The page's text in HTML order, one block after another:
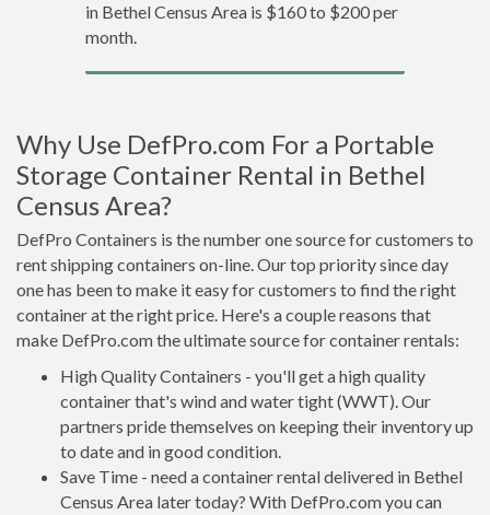
in Bethel Census Area is $160 to $200 per
month.
Why Use DefPro.com For a Portable
Storage Container Rental in Bethel
Census Area?
DefPro Containers is the number one source for customers to
rent shipping containers on-line. Our top priority since day
one has been to make it easy for customers to find the right
container at the right price. Here's a couple reasons that
make DefPro.com the ultimate source for container rentals:
High Quality Containers - you'll get a high quality
container that's wind and water tight (WWT). Our
partners pride themselves on keeping their inventory up
to date and in good condition.
Save Time - need a container rental delivered in Bethel
Census Area later today? With DefPro.com you can